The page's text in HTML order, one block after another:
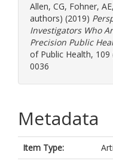
Allen, CG, Fohner, AE,
authors) (2019)
Investigators Who
Precision Public
of Public Health, 109
0036
Metadata
Item Type: